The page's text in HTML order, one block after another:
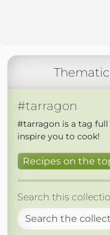
#tarragon
#tarragon is a tag
inspire you to cook!
Recipes on the
Search this